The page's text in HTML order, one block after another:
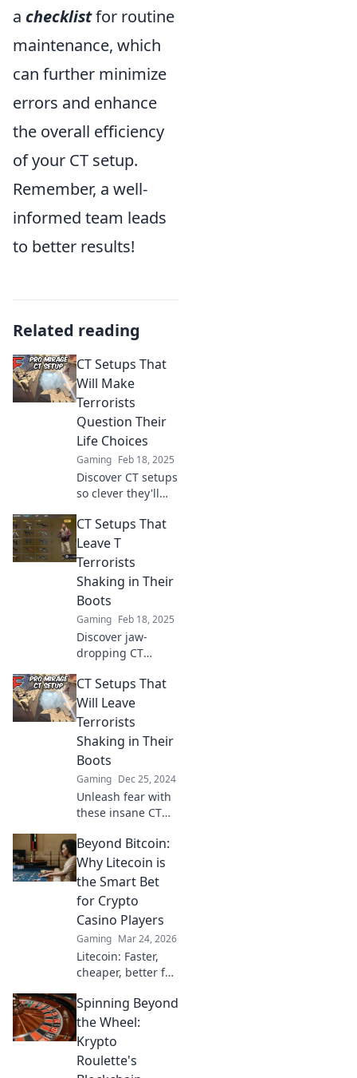
a checklistfor routine
maintenance, which
can further minimize
errors and enhance
the overall efficiency
of your CT setup.
Remember, a well-
informed team leads
to better results!
Related reading
CT Setups That
Will Make
Terrorists
Question Their
Life Choices
Gaming Feb 18, 2025
Discover CT setups
so clever they'll
second-guessing
their choices. Dive
in for tactical
brilliance and
unexpected
strategies!
CT Setups That
Leave T
Terrorists
Shaking in Their
Boots
Gaming Feb 18, 2025
Discover jaw-
dropping CT
leave terrorists
trembling!
Unleash your
gameplay and
dominate the
competition with
these pro
strategies.
CT Setups That
Will Leave
Terrorists
Shaking in Their
Boots
Gaming Dec 25, 2024
Unleash fear with
these insane CT
leave terrorists
quaking! Discover
tactics that
dominate the
battlefield now!
Beyond Bitcoin:
Why Litecoin is
the Smart Bet
for Crypto
Casino Players
Gaming Mar 24, 2026
Litecoin: Faster,
cheaper, better for
Discover why LTC
beats Bitcoin for
your next gaming
session. Click to
learn more!
Spinning Beyond
the Wheel:
Krypto
Roulette's